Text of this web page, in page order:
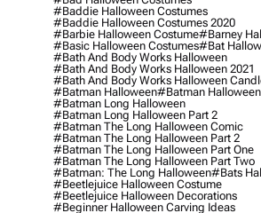
#baddie Halloween Costumes
#baddie Halloween Costumes 2020
#barbie Halloween Costume#barney
#basic Halloween Costumes#bat
#bath And Body Works Halloween
#bath And Body Works Halloween 2021
#bath And Body Works Halloween
#batman Halloween#batman
#batman Long Halloween
#batman Long Halloween Part 2
#batman The Long Halloween Comic
#batman The Long Halloween Part 2
#batman The Long Halloween Part One
#batman The Long Halloween Part Two
#batman: The Long Halloween#bats
#beetlejuice Halloween Costume
#beetlejuice Halloween Decorations
#beginner Halloween Carving Ideas